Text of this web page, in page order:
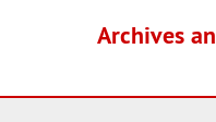
Archives